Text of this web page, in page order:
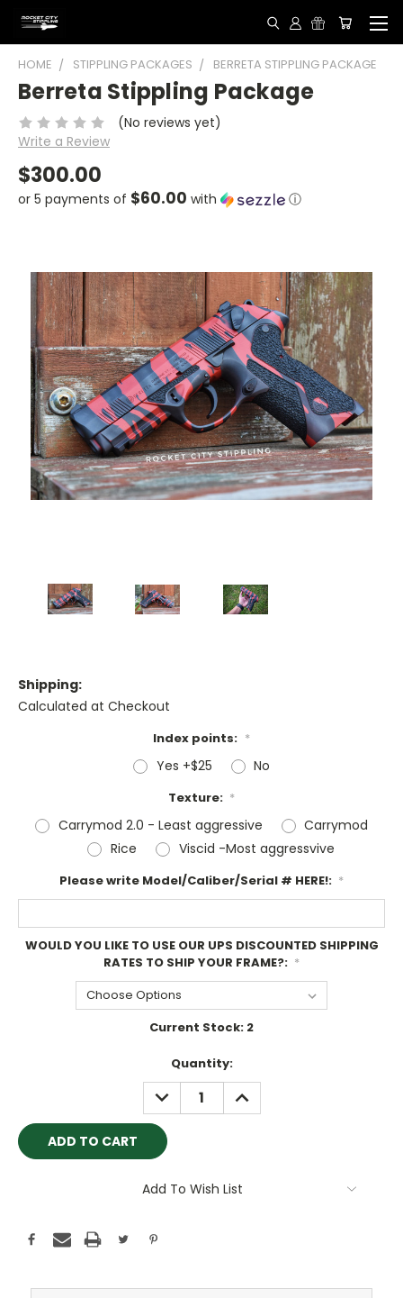
HOME STIPPLING PACKAGES BERRETA STIPPLING PACKAGE
Berreta Stippling Package
(No reviews yet)
Write a Review
$300.00
or 5 payments of $60.00 with ⓘ
Shipping:
Calculated at Checkout
Index points: *
Yes +$25 No
Texture: *
Carrymod 2.0 - Least aggressive
Carrymod
Rice
Viscid -Most aggressvive
Please write Model/Caliber/Serial # HERE!: *
WOULD YOU LIKE TO USE OUR UPS DISCOUNTED SHIPPING
RATES TO SHIP YOUR FRAME?: *
Current Stock: 2
Quantity:
DECREASE
QUANTITY:
INCREASE
QUANTITY:
Add To Wish List